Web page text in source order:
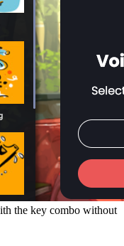
the key combo without